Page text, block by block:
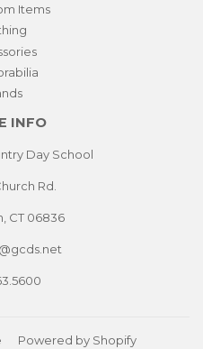
Items
INFO
Day School
Rd.
CT 06836
Powered by Shopify